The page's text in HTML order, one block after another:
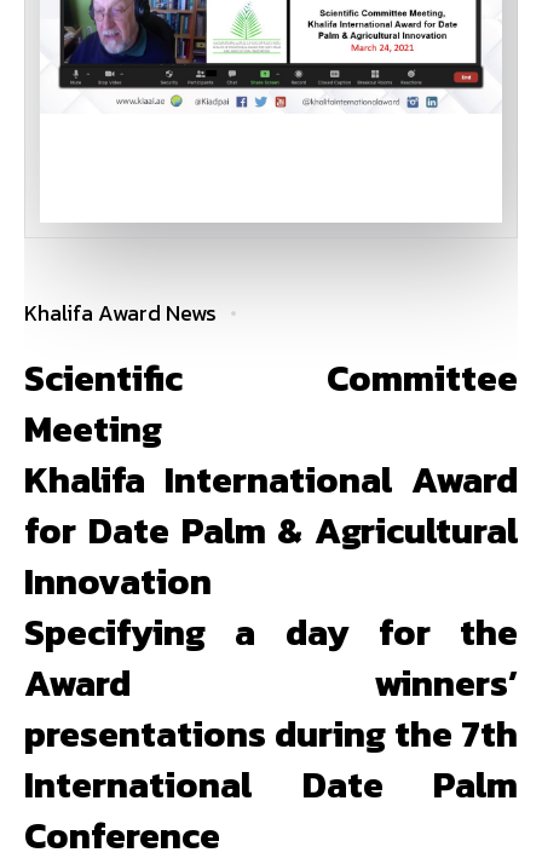
Khalifa Award News
Scientific Committee
Meeting
Khalifa International Award
for Date Palm & Agricultural
Innovation
Specifying a day for the
Award winners’
presentations during the 7th
International Date Palm
Conference